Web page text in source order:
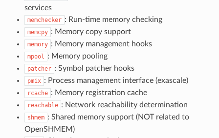
services
memchecker : Run-time memory checking
memcpy : Memory copy support
memory : Memory management hooks
mpool : Memory pooling
patcher : Symbol patcher hooks
pmix : Process management interface (exascale)
rcache : Memory registration cache
reachable : Network reachability determination
shmem : Shared memory support (NOT related to
OpenSHMEM)